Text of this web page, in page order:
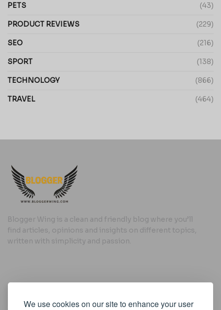
We use cookies on our site to enhance your user
PETS (43)
PRODUCT REVIEWS (229)
SEO (216)
SPORT (138)
TECHNOLOGY (866)
TRAVEL (464)
Blogger Wing is a clean and friendly blog where you’ll
find articles, opinions and insights on different topics,
written with simplicity and passion.
Useful Links
Cookie Policy